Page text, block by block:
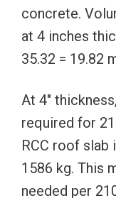
concrete.
at 4 inches
35.32 = 19.82
At 4″
required for
RCC roof slab
1586 kg. This
needed per